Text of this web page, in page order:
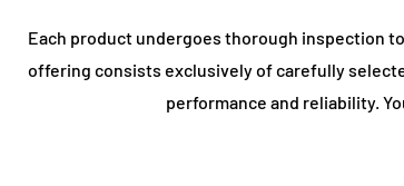
Each product undergoes thorough inspection
offering consists exclusively of carefully
performance and reliability.